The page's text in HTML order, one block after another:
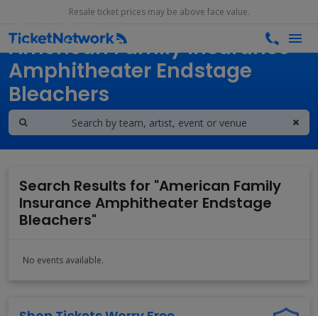
Resale ticket prices may be above face value.
American Family Insurance
Amphitheater Endstage
Bleachers
Search Results for "American Family
Insurance Amphitheater Endstage
Bleachers"
No events available.